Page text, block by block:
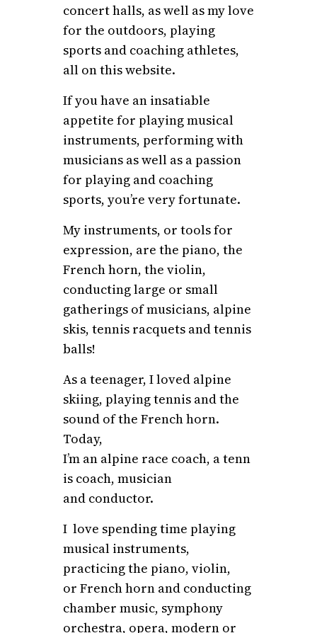
concert halls, as well as my love
for the outdoors, playing
sports and coaching athletes,
all on this website.
If you have an insatiable
appetite for playing musical
instruments, performing with
musicians as well as a passion
for playing and coaching
sports, you’re very fortunate.
My instruments, or tools for
expression, are the piano, the
French horn, the violin,
conducting large or small
gatherings of musicians, alpine
skis, tennis racquets and tennis
balls!
As a teenager, I loved alpine
skiing, playing tennis and the
sound of the French horn.
Today,
I’m an alpine race coach, a tenn
is coach, musician
and conductor.
I love spending time playing
musical instruments,
practicing the piano, violin,
or French horn and conducting
chamber music, symphony
orchestra, opera, modern or